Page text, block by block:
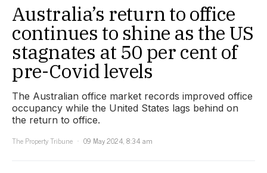
Australia’s return to office
continues to shine as the US
stagnates at 50 per cent of
pre-Covid levels
The Australian office market records improved office
occupancy while the United States lags behind on
the return to office.
The Property Tribune
09 May 2024, 8:34 am